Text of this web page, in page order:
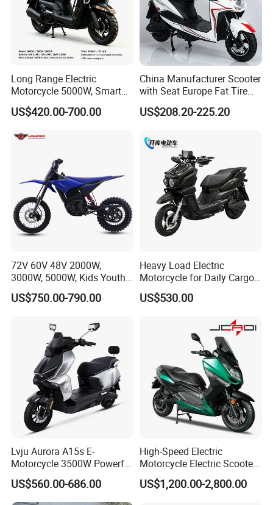
Long Range Electric
Motorcycle 5000W, Smart
Dashboard, Premium Urban
Commuter E-Moto
US$420.00-700.00
China Manufacturer Scooter
with Seat Europe Fat Tire
8000W in Turkey Kids Dual
Motor for Elderly off Road
Electric Motorcycle
US$208.20-225.20
72V 60V 48V 2000W,
3000W, 5000W, Kids Youth
off Road Racing E Moto
Electric Motorcycle for
US$750.00-790.00
Heavy Load Electric
Motorcycle for Daily Cargo
Tasks with Sturdy Rear
Luggage Rack
US$530.00
Lvju Aurora A15s E-
Motorcycle 3500W Powerful
Motor Smart Riding EV
Scooter
US$560.00-686.00
High-Speed Electric
Motorcycle Electric Scooter
Motorbike with EEC/Coc
12000W Motor Power and
US$1,200.00-2,800.00